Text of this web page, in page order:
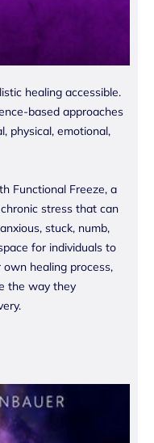
healing accessible.
based approaches
physical, emotional,
Functional Freeze, a
stress that can
stuck, numb,
for individuals to
healing process,
the way they